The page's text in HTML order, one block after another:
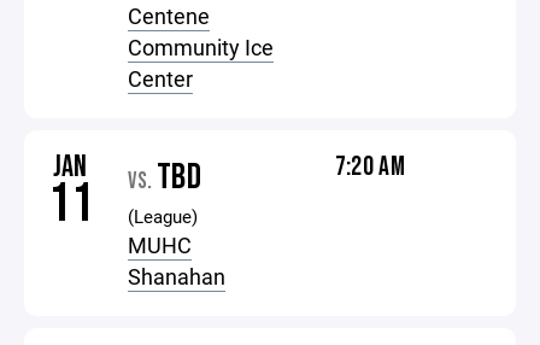
Centene
Community Ice
Center
JAN
11 VS. TBD
(League)
MUHC
Shanahan
7:20 AM